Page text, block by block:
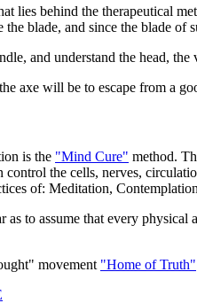
lies behind the therapeutical
blade, and since the blade
and understand the head,
axe will be to escape from a
is the "Mind Cure" method.
the cells, nerves,
of: Meditation,
as to assume that every
movement "Home of Truth"